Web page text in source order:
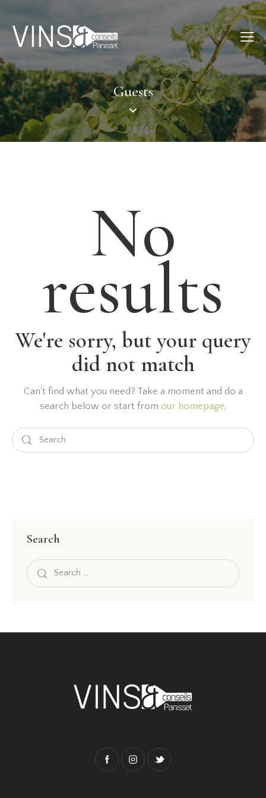
Guests
No
results
We're sorry, but your query
did not match
Can't find what you need? Take a moment and do a
search below or start from our homepage.
Search